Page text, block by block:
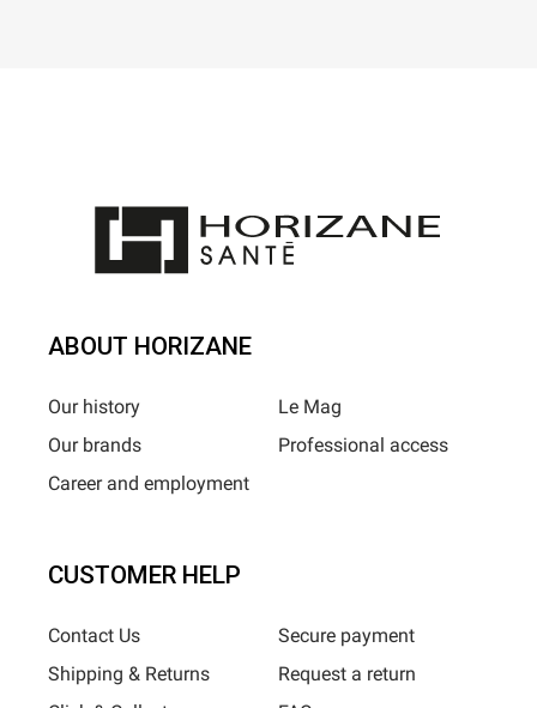
ABOUT HORIZANE
Our history
Our brands
Career and employment
Le Mag
Professional access
CUSTOMER HELP
Contact Us
Shipping & Returns
Secure payment
Request a return